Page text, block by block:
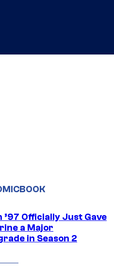
’97 Officially Just Gave
a Major
in Season 2